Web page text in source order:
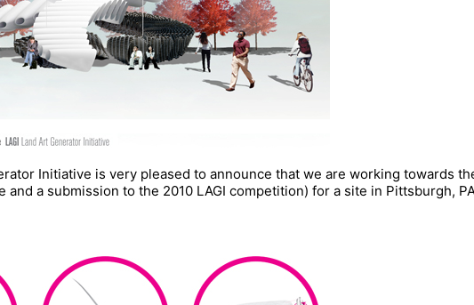
Initiative is very pleased to announce that we are working towards
and a submission to the 2010 LAGI competition) for a site in Pittsburgh,